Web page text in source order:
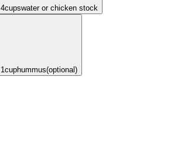
4cupswater or chicken stock
1cuphummus(optional)